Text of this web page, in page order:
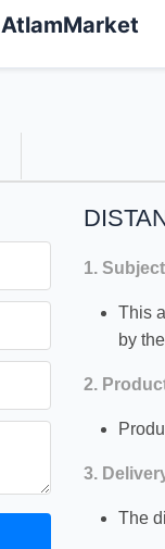
AtlamMarket
1. Subject
This
by
2.
3.
The